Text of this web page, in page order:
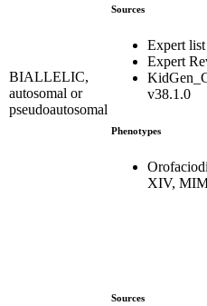
BIALLELIC,
autosomal or
pseudoautosomal
Sources
Expert list
Expert
v38.1.0
Phenotypes
XIV,
Sources